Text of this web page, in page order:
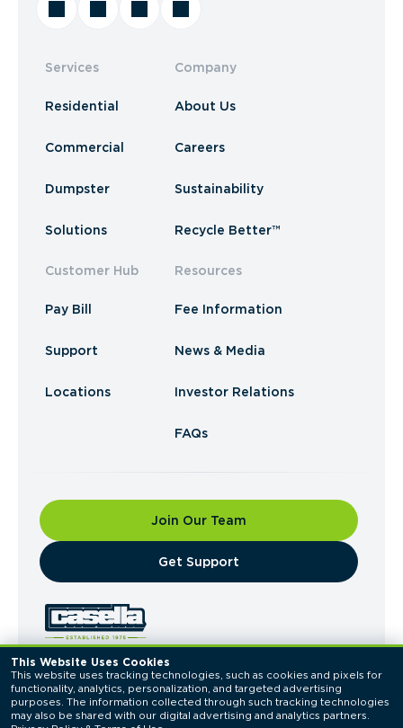
This Website Uses Cookies
This website uses tracking technologies, such as cookies and pixels for
functionality, analytics, personalization, and targeted advertising
purposes. The information collected through such tracking technologies
Services
Residential
Commercial
Dumpster
Solutions
Customer Hub
Pay Bill
Support
Locations
Company
About Us
Careers
Sustainability
Recycle Better™
Resources
Fee Information
News & Media
Investor Relations
FAQs
Join Our Team
​Get Support
© 2026 Casella Waste Systems, Inc. All Rights
Reserved.
Privacy PolicyTerms of Use